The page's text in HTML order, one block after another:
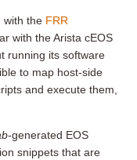
with the FRR
with the Arista cEOS
running its software
to map host-side
and execute them,
-generated EOS
snippets that are